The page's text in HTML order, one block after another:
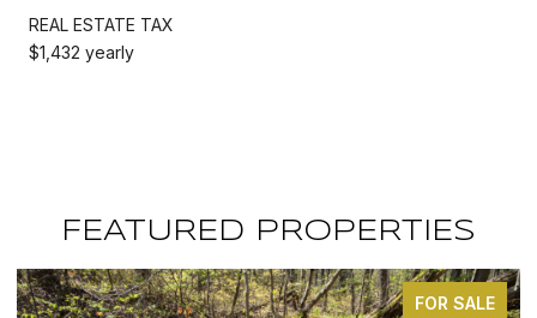
REAL ESTATE TAX
$1,432 yearly
FEATURED PROPERTIES
FOR SALE